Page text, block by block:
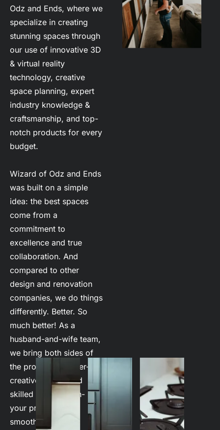
Odz and Ends, where we
specialize in creating
stunning spaces through
our use of innovative 3D
& virtual reality
technology, creative
space planning, expert
industry knowledge &
craftsmanship, and top-
notch products for every
budget.
Wizard of Odz and Ends
was built on a simple
idea: the best spaces
come from a
commitment to
excellence and true
collaboration. And
compared to other
design and renovation
companies, we do things
differently. Better. So
much better! As a
husband-and-wife team,
we bring both sides of
the process together-
creative design and
skilled construction- so
your project flows
smoothly from